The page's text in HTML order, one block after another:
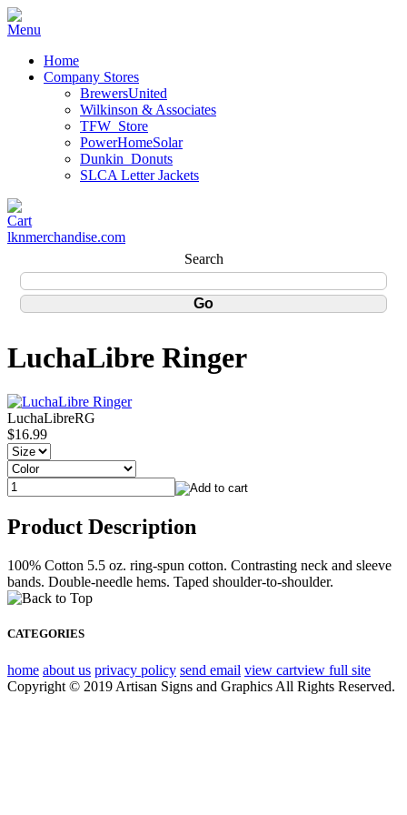
Home
Company Stores
BrewersUnited
Wilkinson & Associates
TFW_Store
PowerHomeSolar
Dunkin_Donuts
SLCA Letter Jackets
lknmerchandise.com
Search
LuchaLibre Ringer
LuchaLibreRG
$16.99
Product Description
100% Cotton 5.5 oz. ring-spun cotton. Contrasting neck and sleeve
bands. Double-needle hems. Taped shoulder-to-shoulder.
CATEGORIES
home about us privacy policy send email view cartview full site
Copyright © 2019 Artisan Signs and Graphics All Rights Reserved.